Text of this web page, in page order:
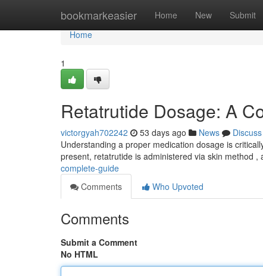
bookmarkeasier Home New Submit
Home
Home
1
Retatrutide Dosage: A
victorgyah702242 53 days ago News
Discuss
Understanding a proper medication dosage is
present, retatrutide is administered via skin method ,
complete-guide
Comments
Who Upvoted
Comments
Submit a Comment
No HTML